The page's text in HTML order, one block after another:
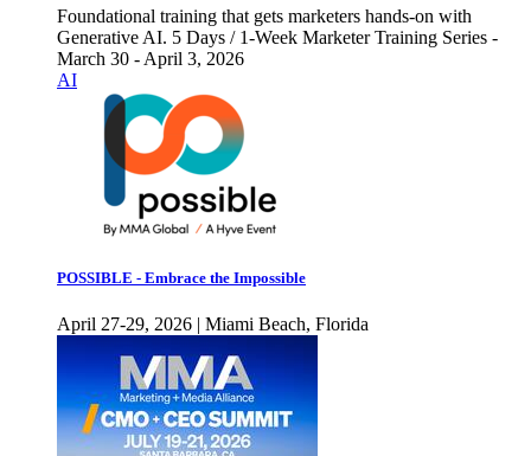
Foundational training that gets marketers hands-on with
Generative AI. 5 Days / 1-Week Marketer Training Series -
March 30 - April 3, 2026
AI
POSSIBLE - Embrace the Impossible
April 27-29, 2026 | Miami Beach, Florida